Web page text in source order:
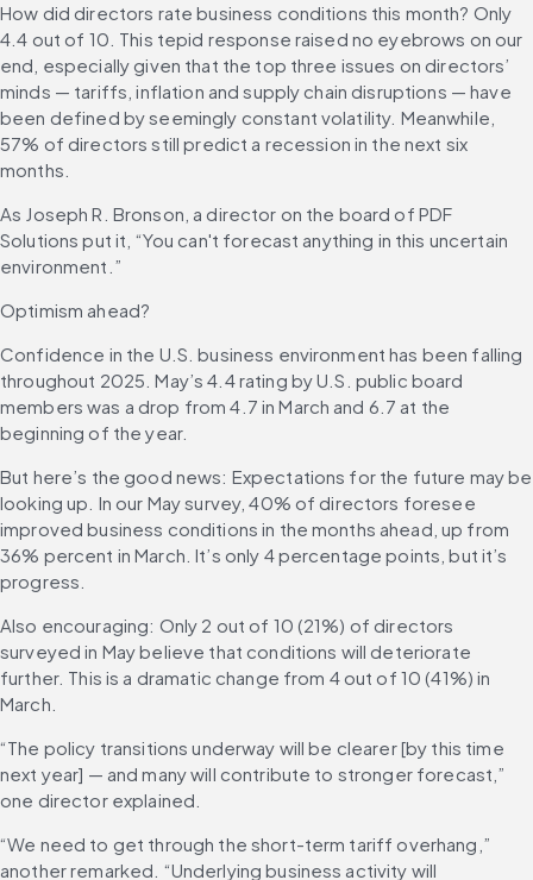
How did directors rate business conditions this month? Only
4.4 out of 10. This tepid response raised no eyebrows on our
end, especially given that the top three issues on directors’
minds — tariffs, inflation and supply chain disruptions — have
been defined by seemingly constant volatility. Meanwhile,
57% of directors still predict a recession in the next six
months.
As Joseph R. Bronson, a director on the board of PDF
Solutions put it, “You can't forecast anything in this uncertain
environment.”
Optimism ahead?
Confidence in the U.S. business environment has been falling
throughout 2025. May’s 4.4 rating by U.S. public board
members was a drop from 4.7 in March and 6.7 at the
beginning of the year.
But here’s the good news: Expectations for the future may be
looking up. In our May survey, 40% of directors foresee
improved business conditions in the months ahead, up from
36% percent in March. It’s only 4 percentage points, but it’s
progress.
Also encouraging: Only 2 out of 10 (21%) of directors
surveyed in May believe that conditions will deteriorate
further. This is a dramatic change from 4 out of 10 (41%) in
March.
“The policy transitions underway will be clearer [by this time
next year] — and many will contribute to stronger forecast,”
one director explained.
“We need to get through the short-term tariff overhang,”
another remarked. “Underlying business activity will